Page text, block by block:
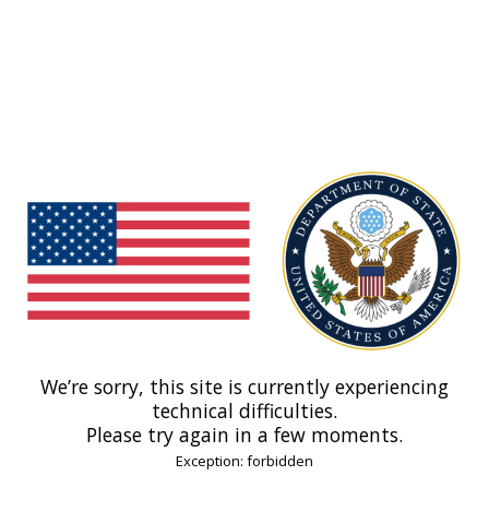
We’re sorry, this site is currently experiencing
technical difficulties.
Please try again in a few moments.
Exception: forbidden